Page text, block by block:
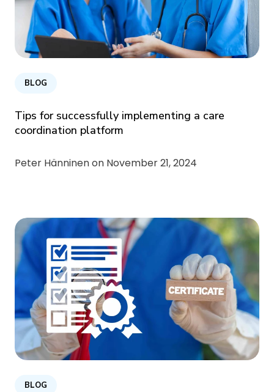
BLOG
Tips for successfully implementing a care
coordination platform
Peter Hänninen on November 21, 2024
BLOG